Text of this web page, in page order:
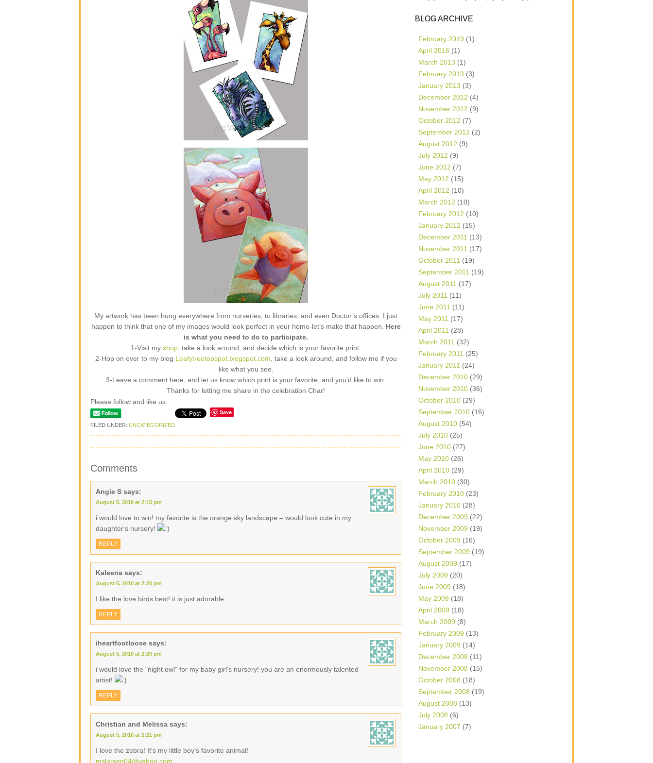
My artwork has been hung everywhere from nurseries, to libraries, and even Doctor’s offices. I just
happen to think that one of my images would look perfect in your home-let’s make that happen. Here
is what you need to do to participate.
1-Visit my shop , take a look around, and decide which is your favorite print.
2-Hop on over to my blog Leafytreetopspot.blogspot.com , take a look around, and follow me if you
like what you see.
3-Leave a comment here, and let us know which print is your favorite, and you’d like to win.
Thanks for letting me share in the celebration Char!
Please follow and like us:
Save
FILED UNDER: UNCATEGORIZED
Comments
Angie S says:
August 5, 2010 at 2:15 pm
i would love to win! my favorite is the orange sky landscape – would look cute in my
daughter's nursery!
REPLY
Kaleena says:
August 5, 2010 at 2:20 pm
I like the love birds best! it is just adorable
REPLY
iheartfootloose says:
August 5, 2010 at 2:20 pm
i would love the "night owl" for my baby girl's nursery! you are an enormously talented
artist!
REPLY
Christian and Melissa says:
August 5, 2010 at 2:21 pm
I love the zebra! It's my little boy's favorite animal!
mslarsen04@yahoo.com
BLOG ARCHIVE
February 2019 (1)
April 2016 (1)
March 2013 (1)
February 2013 (3)
January 2013 (3)
December 2012 (4)
November 2012 (9)
October 2012 (7)
September 2012 (2)
August 2012 (9)
July 2012 (9)
June 2012 (7)
May 2012 (15)
April 2012 (10)
March 2012 (10)
February 2012 (10)
January 2012 (15)
December 2011 (13)
November 2011 (17)
October 2011 (19)
September 2011 (19)
August 2011 (17)
July 2011 (11)
June 2011 (11)
May 2011 (17)
April 2011 (28)
March 2011 (32)
February 2011 (25)
January 2011 (24)
December 2010 (29)
November 2010 (36)
October 2010 (29)
September 2010 (16)
August 2010 (54)
July 2010 (25)
June 2010 (27)
May 2010 (26)
April 2010 (29)
March 2010 (30)
February 2010 (23)
January 2010 (28)
December 2009 (22)
November 2009 (19)
October 2009 (16)
September 2009 (19)
August 2009 (17)
July 2009 (20)
June 2009 (18)
May 2009 (18)
April 2009 (18)
March 2009 (8)
February 2009 (13)
January 2009 (14)
December 2008 (11)
November 2008 (15)
October 2008 (18)
September 2008 (19)
August 2008 (13)
July 2008 (6)
January 2007 (7)